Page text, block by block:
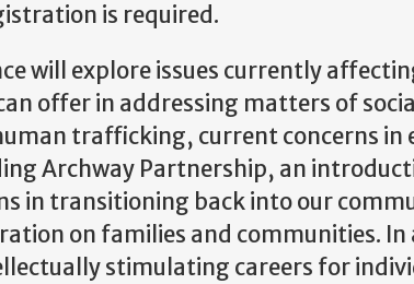
is required.
will explore issues currently
offer in addressing matters of
trafficking, current concerns
Archway Partnership, an
in transitioning back into our
on families and communities.
stimulating careers for